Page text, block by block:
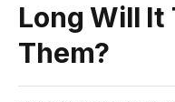
Long Will It
Them?